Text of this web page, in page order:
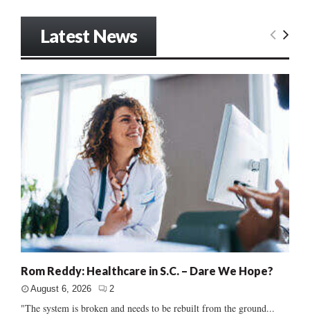
Latest News
Rom Reddy: Healthcare in S.C. – Dare We Hope?
August 6, 2026 2
"The system is broken and needs to be rebuilt from the ground...